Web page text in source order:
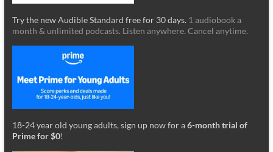
Try the new Audible Standard free for 30 days. 1 audiobook a
month & unlimited podcasts. Listen anywhere. Cancel anytime.
18-24 year old young adults, sign up now for a6-month trial of
Prime for $0!